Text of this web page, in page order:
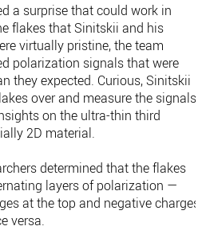
a surprise that could work in
flakes that Sinitskii and his
virtually pristine, the team
polarization signals that were
they expected. Curious, Sinitskii
over and measure the signals
on the ultra-thin third
2D material.
determined that the flakes
layers of polarization —
at the top and negative charges
versa.